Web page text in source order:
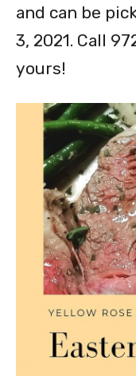
and can be
3, 2021. Call
yours!